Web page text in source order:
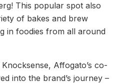
This popular spot also
of bakes and brew
in foodies from all around
Affogato’s co-
into the brand’s journey –